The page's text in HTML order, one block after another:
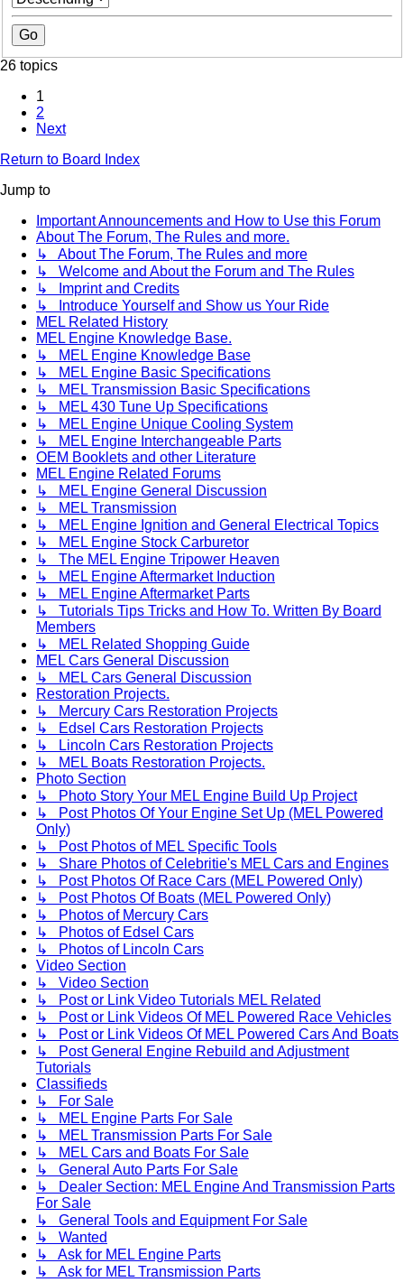
26 topics
1
2
Next
Return to Board Index
Jump to
Important Announcements and How to Use this Forum
About The Forum, The Rules and more.
↳ About The Forum, The Rules and more
↳ Welcome and About the Forum and The Rules
↳ Imprint and Credits
↳ Introduce Yourself and Show us Your Ride
MEL Related History
MEL Engine Knowledge Base.
↳ MEL Engine Knowledge Base
↳ MEL Engine Basic Specifications
↳ MEL Transmission Basic Specifications
↳ MEL 430 Tune Up Specifications
↳ MEL Engine Unique Cooling System
↳ MEL Engine Interchangeable Parts
OEM Booklets and other Literature
MEL Engine Related Forums
↳ MEL Engine General Discussion
↳ MEL Transmission
↳ MEL Engine Ignition and General Electrical Topics
↳ MEL Engine Stock Carburetor
↳ The MEL Engine Tripower Heaven
↳ MEL Engine Aftermarket Induction
↳ MEL Engine Aftermarket Parts
↳ Tutorials Tips Tricks and How To. Written By Board
Members
↳ MEL Related Shopping Guide
MEL Cars General Discussion
↳ MEL Cars General Discussion
Restoration Projects.
↳ Mercury Cars Restoration Projects
↳ Edsel Cars Restoration Projects
↳ Lincoln Cars Restoration Projects
↳ MEL Boats Restoration Projects.
Photo Section
↳ Photo Story Your MEL Engine Build Up Project
↳ Post Photos Of Your Engine Set Up (MEL Powered
Only)
↳ Post Photos of MEL Specific Tools
↳ Share Photos of Celebritie's MEL Cars and Engines
↳ Post Photos Of Race Cars (MEL Powered Only)
↳ Post Photos Of Boats (MEL Powered Only)
↳ Photos of Mercury Cars
↳ Photos of Edsel Cars
↳ Photos of Lincoln Cars
Video Section
↳ Video Section
↳ Post or Link Video Tutorials MEL Related
↳ Post or Link Videos Of MEL Powered Race Vehicles
↳ Post or Link Videos Of MEL Powered Cars And Boats
↳ Post General Engine Rebuild and Adjustment
Tutorials
Classifieds
↳ For Sale
↳ MEL Engine Parts For Sale
↳ MEL Transmission Parts For Sale
↳ MEL Cars and Boats For Sale
↳ General Auto Parts For Sale
↳ Dealer Section: MEL Engine And Transmission Parts
For Sale
↳ General Tools and Equipment For Sale
↳ Wanted
↳ Ask for MEL Engine Parts
↳ Ask for MEL Transmission Parts